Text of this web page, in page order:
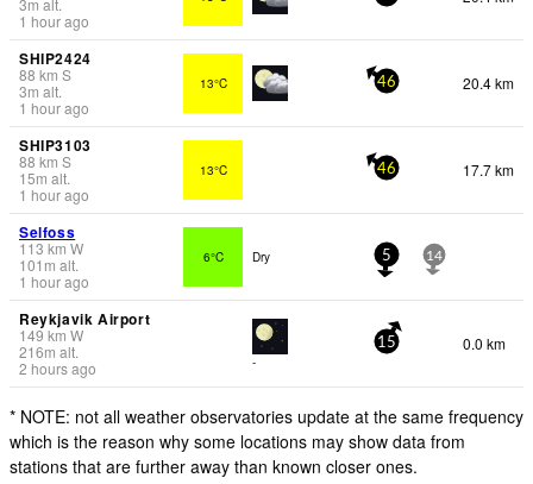
1 hour ago
SHIP2424
88 km S
3m alt.
1 hour ago
13°C 46 20.4 km
SHIP3103
88 km S
15m alt.
1 hour ago
13°C 46 17.7 km
Selfoss
113 km W
101 m alt.
1 hour ago
6°C Dry 5 14
Reykjavik Airport
149km W
216m alt.
2 hours ago
-
15 0.0 km
* NOTE: not all weather observatories update at the same frequency
which is the reason why some locations may show data from
stations that are further away than known closer ones.